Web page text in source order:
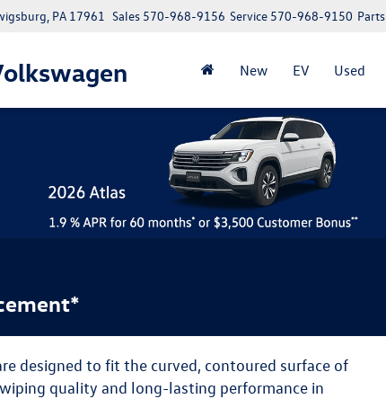
PA 17961 Parts
Service 570-968-9150
Sales 570-968-9156
New EV Used
designed to fit the curved, contoured surface of
quality and long-lasting performance in